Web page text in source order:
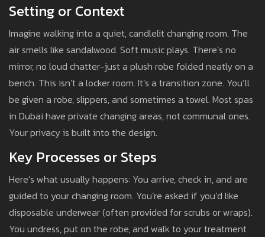
Setting or Context
Imagine walking into a quiet, candlelit changing room. The
air smells like sandalwood. Soft music plays. There’s no
mirror, no loud chatter-just a plush robe folded neatly on a
bench. This isn’t a locker room. It’s a transition zone. You’ll
be given a robe, slippers, and sometimes a towel. Most spas
in Dubai have private changing areas, not communal ones.
Your privacy is built into the design.
Key Processes or Steps
Here’s what usually happens: You arrive, check in, and are
guided to your changing room. You’re asked if you’d like
disposable underwear (often provided for scrubs or wraps).
You undress, put on the robe, and walk to your treatment